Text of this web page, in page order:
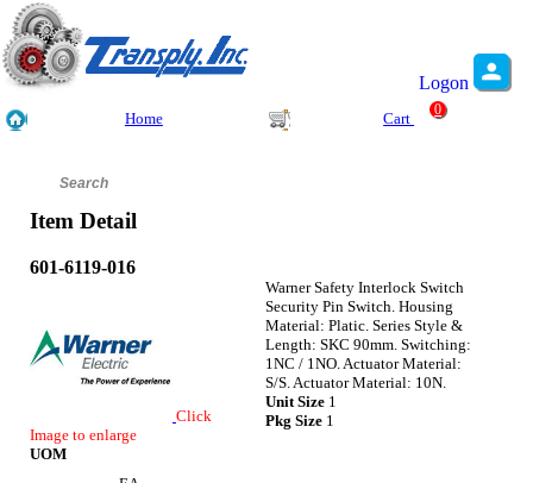
Logon
Home Cart
0
Item Detail
601-6119-016
Click
Image to enlarge
UOM
Warner Safety Interlock Switch
Security Pin Switch. Housing
Material: Platic. Series Style &
Length: SKC 90mm. Switching:
1NC / 1NO. Actuator Material:
S/S. Actuator Material: 10N.
Unit Size 1
Pkg Size 1